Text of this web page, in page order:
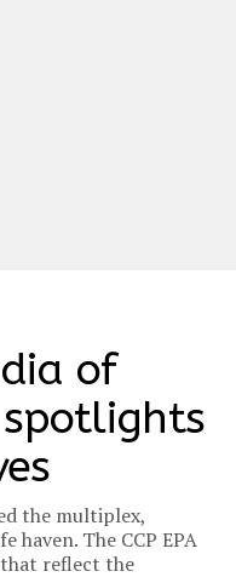
of
the multiplex,
haven. The CCP EPA
reflect the